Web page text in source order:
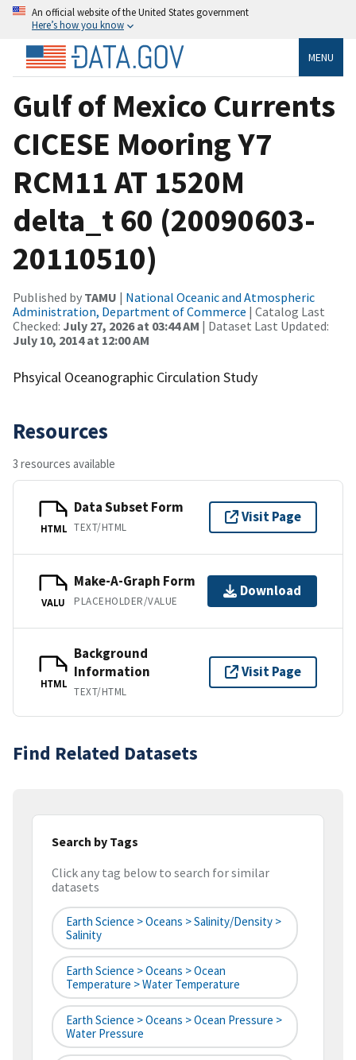
An official website of the United States government
Here’s how you know
MENU
Gulf of Mexico Currents
CICESE Mooring Y7
RCM11 AT 1520M
delta_t 60 (20090603-
20110510)
Published by TAMU | National Oceanic and Atmospheric
Administration, Department of Commerce | Catalog Last
Checked: July 27, 2026 at 03:44 AM | Dataset Last Updated:
July 10, 2014 at 12:00 AM
Phsyical Oceanographic Circulation Study
Resources
3 resources available
HTML
Data Subset Form
TEXT/HTML
Visit Page
VALU
Make-A-Graph Form
PLACEHOLDER/VALUE
Download
HTML
Background
Information
TEXT/HTML
Visit Page
Find Related Datasets
Search by Tags
Click any tag below to search for similar
datasets
Earth Science > Oceans > Salinity/Density >
Salinity
Earth Science > Oceans > Ocean
Temperature > Water Temperature
Earth Science > Oceans > Ocean Pressure >
Water Pressure